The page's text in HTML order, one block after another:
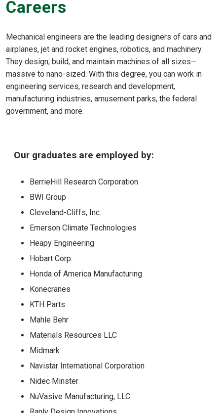
Careers
Mechanical engineers are the leading designers of cars and
airplanes, jet and rocket engines, robotics, and machinery.
They design, build, and maintain machines of all sizes—
massive to nano-sized. With this degree, you can work in
engineering services, research and development,
manufacturing industries, amusement parks, the federal
government, and more.
Our graduates are employed by:
BerrieHill Research Corporation
BWI Group
Cleveland-Cliffs, Inc.
Emerson Climate Technologies
Heapy Engineering
Hobart Corp.
Honda of America Manufacturing
Konecranes
KTH Parts
Mahle Behr
Materials Resources LLC
Midmark
Navistar International Corporation
Nidec Minster
NuVasive Manufacturing, LLC.